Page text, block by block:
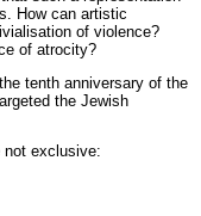
How can artistic
of violence?
of atrocity?
tenth anniversary of the
the Jewish
not exclusive: